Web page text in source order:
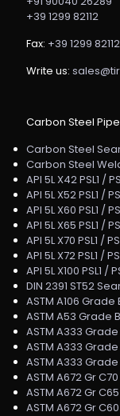
+39 1299 82112
Fax: +39 1299 82112
Write us:
Carbon Steel
Carbon Steel
Carbon Steel
API 5L X42 PSL1 /
API 5L X52 PSL1 /
API 5L X60 PSL1 /
API 5L X65 PSL1 /
API 5L X70 PSL1 /
API 5L X72 PSL1 /
API 5L X100 PSL1 /
DIN 2391 ST52
ASTM A106 Grade
ASTM A53 Grade
ASTM A333 Grade
ASTM A333
ASTM A333
ASTM A672 Gr
ASTM A672 Gr
ASTM A672 Gr